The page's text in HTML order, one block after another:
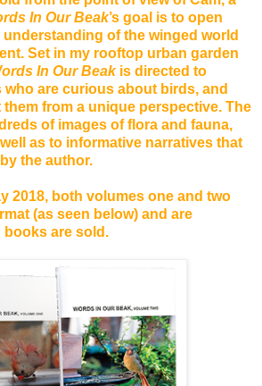
In Our Beak’s goal is to open
understanding of the winged world
Set in my rooftop urban garden
In Our Beakis directed to
are curious about birds, and
from a unique perspective. The
of images of flora and fauna,
as to informative narratives that
the author.
2018, both volumes one and two
(as seen below) and are
are sold.